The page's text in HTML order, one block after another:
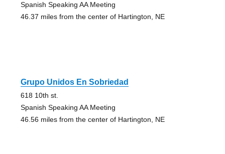
Spanish Speaking AA Meeting
46.37 miles from the center of Hartington, NE
Grupo Unidos En Sobriedad
618 10th st.
Spanish Speaking AA Meeting
46.56 miles from the center of Hartington, NE